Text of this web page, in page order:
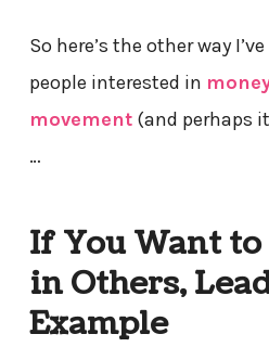
So here’s the other way
people interested in
movement(and perhaps
…
If You Want to
in Others,
Example